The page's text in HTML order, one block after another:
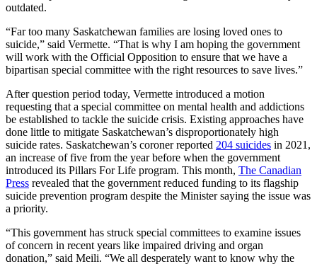
outdated.
“Far too many Saskatchewan families are losing loved ones to
suicide,” said Vermette. “That is why I am hoping the government
will work with the Official Opposition to ensure that we have a
bipartisan special committee with the right resources to save lives.”
After question period today, Vermette introduced a motion
requesting that a special committee on mental health and addictions
be established to tackle the suicide crisis. Existing approaches have
done little to mitigate Saskatchewan’s disproportionately high
suicide rates. Saskatchewan’s coroner reported 204 suicides in 2021,
an increase of five from the year before when the government
introduced its Pillars For Life program. This month, The Canadian
Press revealed that the government reduced funding to its flagship
suicide prevention program despite the Minister saying the issue was
a priority.
“This government has struck special committees to examine issues
of concern in recent years like impaired driving and organ
donation,” said Meili. “We all desperately want to know why the